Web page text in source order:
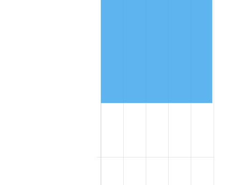
$102,568.42 3.23%